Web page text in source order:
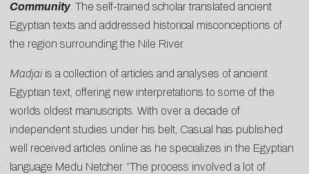
Community. The self-trained scholar translated ancient
Egyptian texts and addressed historical misconceptions of
the region surrounding the Nile River.
Madjai is a collection of articles and analyses of ancient
Egyptian text, offering new interpretations to some of the
worlds oldest manuscripts. With over a decade of
independent studies under his belt, Casual has published
well received articles online as he specializes in the Egyptian
language Medu Netcher. “The process involved a lot of